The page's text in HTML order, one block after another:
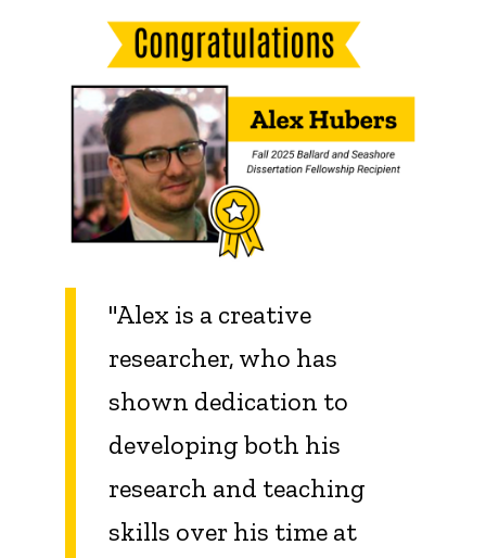
"Alex is a creative
researcher, who has
shown dedication to
developing both his
research and teaching
skills over his time at